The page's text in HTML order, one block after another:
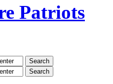
Patriots